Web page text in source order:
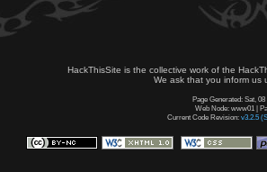
HackThisSite is the collective work of the
We ask that you inform us
Page Generated: Sat,
Web Node: www01 |
Current Code Revision: v3.2.5